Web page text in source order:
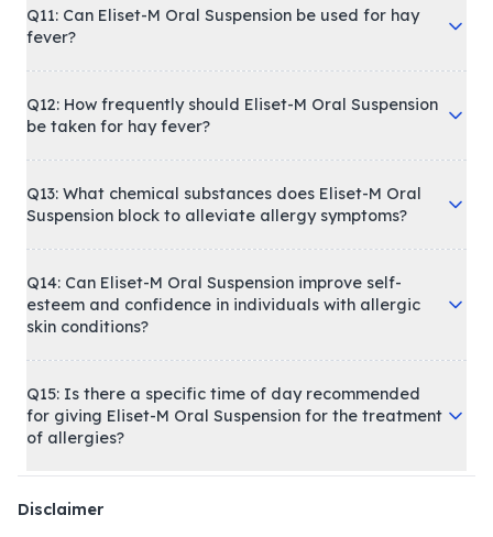
Q11: Can Eliset-M Oral Suspension be used for hay
fever?
Q12: How frequently should Eliset-M Oral Suspension
be taken for hay fever?
Q13: What chemical substances does Eliset-M Oral
Suspension block to alleviate allergy symptoms?
Q14: Can Eliset-M Oral Suspension improve self-
esteem and confidence in individuals with allergic
skin conditions?
Q15: Is there a specific time of day recommended
for giving Eliset-M Oral Suspension for the treatment
of allergies?
Disclaimer